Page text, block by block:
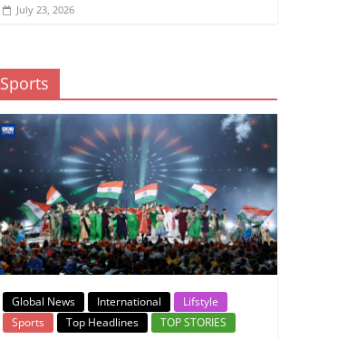
July 23, 2026
Sports
Global News International
Lifstyle
Sports
Top Headlines TOP STORIES